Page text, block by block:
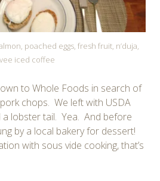
poached eggs, fresh fruit, n’duja,
iced coffee
to Whole Foods in search of
chops. We left with USDA
a lobster tail. Yea. And before
by a local bakery for dessert!
with sous vide cooking, that’s